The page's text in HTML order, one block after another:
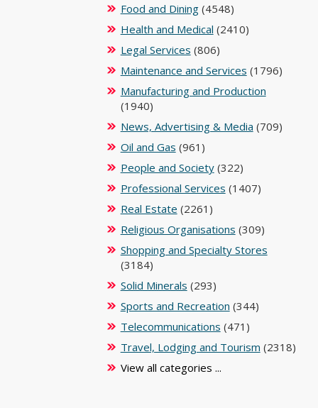
Food and Dining(4548)
Health and Medical (2410)
Legal Services (806)
Maintenance and Services (1796)
Manufacturing and Production
(1940)
News, Advertising & Media (709)
Oil and Gas (961)
People and Society(322)
Professional Services (1407)
Real Estate (2261)
Religious Organisations (309)
Shopping and Specialty Stores
(3184)
Solid Minerals (293)
Sports and Recreation (344)
Telecommunications (471)
Travel, Lodging and Tourism (2318)
View all categories ...